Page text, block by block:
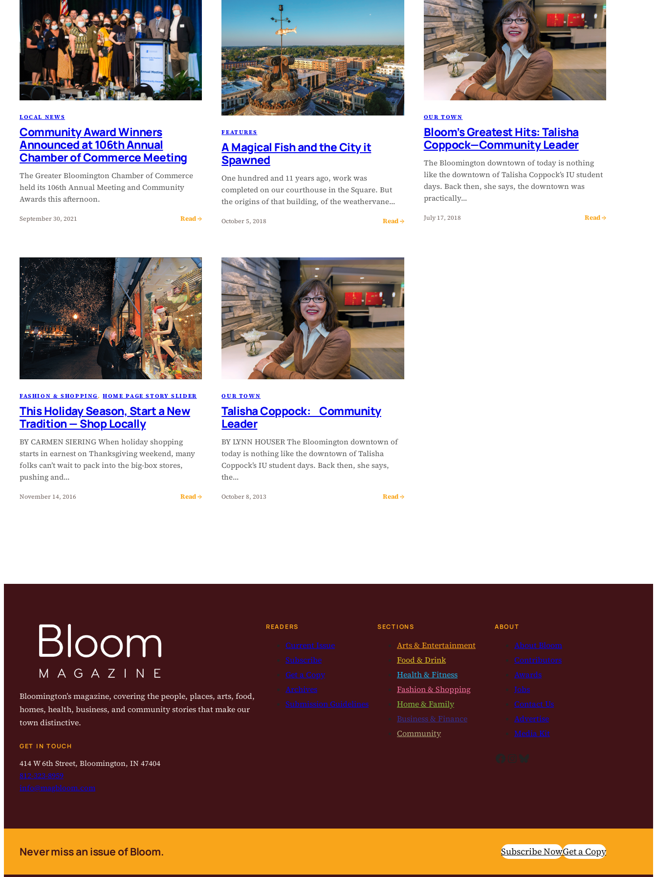
LOCAL NEWS
Community Award Winners
Announced at 106th Annual
Chamber of Commerce Meeting
The Greater Bloomington Chamber of Commerce
held its 106th Annual Meeting and Community
Awards this afternoon.
September 30, 2021 Read →
FEATURES
A Magical Fish and the City it
Spawned
One hundred and 11 years ago, work was
completed on our courthouse in the Square. But
the origins of that building, of the weathervane…
October 5, 2018 Read →
OUR TOWN
Bloom’s Greatest Hits: Talisha
Coppock—Community Leader
The Bloomington downtown of today is nothing
like the downtown of Talisha Coppock’s IU student
days. Back then, she says, the downtown was
practically…
July 17, 2018 Read →
FASHION & SHOPPING, HOME PAGE STORY SLIDER
This Holiday Season, Start a New
Tradition — Shop Locally
BY CARMEN SIERING When holiday shopping
starts in earnest on Thanksgiving weekend, many
folks can’t wait to pack into the big-box stores,
pushing and…
November 14, 2016 Read →
OUR TOWN
Talisha Coppock: Community
Leader
BY LYNN HOUSER The Bloomington downtown of
today is nothing like the downtown of Talisha
Coppock’s IU student days. Back then, she says,
the…
October 8, 2013 Read →
Bloomington’s magazine, covering the people, places, arts, food,
homes, health, business, and community stories that make our
town distinctive.
GET IN TOUCH
414 W 6th Street, Bloomington, IN 47404
812-323-8959
info@magbloom.com
READERS
Current Issue
Subscribe
Get a Copy
Archives
Submission Guidelines
SECTIONS
Arts & Entertainment
Food & Drink
Health & Fitness
Fashion & Shopping
Home & Family
Business & Finance
Community
ABOUT
About Bloom
Contributors
Awards
Jobs
Contact Us
Advertise
Media Kit
Facebook InstagramBluesky
Never miss an issue of Bloom. Subscribe NowGet a Copy